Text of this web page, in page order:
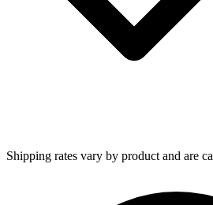
Shipping rates vary by product and are